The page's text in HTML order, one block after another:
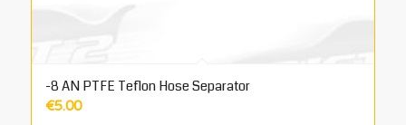
-8 AN PTFE Teflon Hose Separator
€5.00